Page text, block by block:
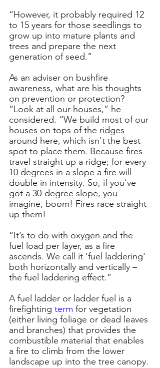
“However, it probably required 12
to 15 years for those seedlings to
grow up into mature plants and
trees and prepare the next
generation of seed.”
As an adviser on bushfire
awareness, what are his thoughts
on prevention or protection?
“Look at all our houses,” he
considered. “We build most of our
houses on tops of the ridges
around here, which isn't the best
spot to place them. Because fires
travel straight up a ridge; for every
10 degrees in a slope a fire will
double in intensity. So, if you've
got a 30-degree slope, you
imagine, boom! Fires race straight
up them!
“It’s to do with oxygen and the
fuel load per layer, as a fire
ascends. We call it 'fuel laddering'
both horizontally and vertically –
the fuel laddering effect.”
A fuel ladder or ladder fuel is a
firefighting term for vegetation
(either living foliage or dead leaves
and branches) that provides the
combustible material that enables
a fire to climb from the lower
landscape up into the tree canopy.